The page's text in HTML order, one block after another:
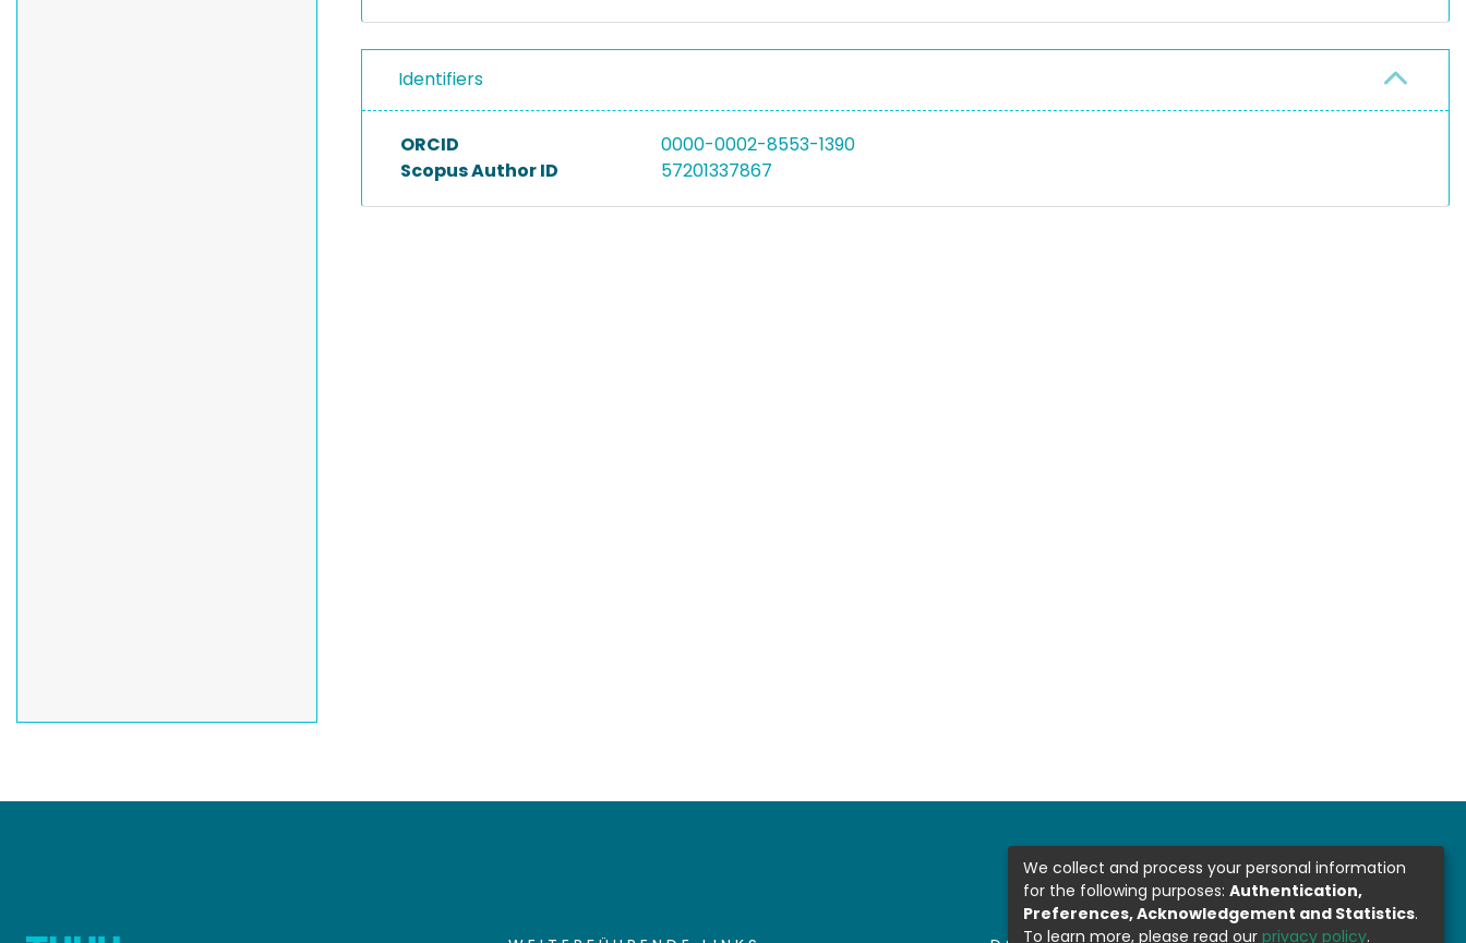
Identifiers
ORCID
0000-0002-8553-1390
Scopus Author ID
57201337867
We collect and process your personal information
for the following purposes: Authentication,
Preferences, Acknowledgement and Statistics.
To learn more, please read our privacy policy.